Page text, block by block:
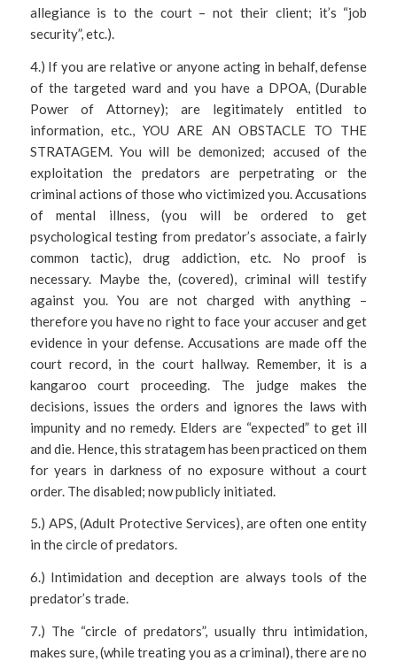
allegiance is to the court – not their client; it’s “job
security”, etc.).
4.) If you are relative or anyone acting in behalf, defense
of the targeted ward and you have a DPOA, (Durable
Power of Attorney); are legitimately entitled to
information, etc., YOU ARE AN OBSTACLE TO THE
STRATAGEM. You will be demonized; accused of the
exploitation the predators are perpetrating or the
criminal actions of those who victimized you. Accusations
of mental illness, (you will be ordered to get
psychological testing from predator’s associate, a fairly
common tactic), drug addiction, etc. No proof is
necessary. Maybe the, (covered), criminal will testify
against you. You are not charged with anything –
therefore you have no right to face your accuser and get
evidence in your defense. Accusations are made off the
court record, in the court hallway. Remember, it is a
kangaroo court proceeding. The judge makes the
decisions, issues the orders and ignores the laws with
impunity and no remedy. Elders are “expected” to get ill
and die. Hence, this stratagem has been practiced on them
for years in darkness of no exposure without a court
order. The disabled; now publicly initiated.
5.) APS, (Adult Protective Services), are often one entity
in the circle of predators.
6.) Intimidation and deception are always tools of the
predator’s trade.
7.) The “circle of predators”, usually thru intimidation,
makes sure, (while treating you as a criminal), there are no